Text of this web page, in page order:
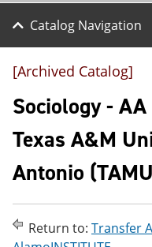
Catalog Navigation
[Archived Catalog]
Sociology -
Texas A&M
Antonio
Return to: Transfer